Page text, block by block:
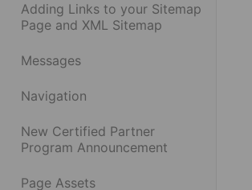
Adding Links to your Sitemap
Page and XML Sitemap
Messages
Navigation
New Certified Partner
Program Announcement
Page Assets